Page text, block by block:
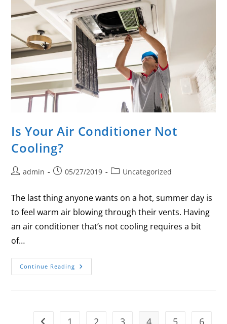
Is Your Air Conditioner Not
Cooling?
admin 05/27/2019 Uncategorized
The last thing anyone wants on a hot, summer day is
to feel warm air blowing through their vents. Having
an air conditioner that’s not cooling requires a bit
of…
Continue Reading
1 2 3 4 5
6